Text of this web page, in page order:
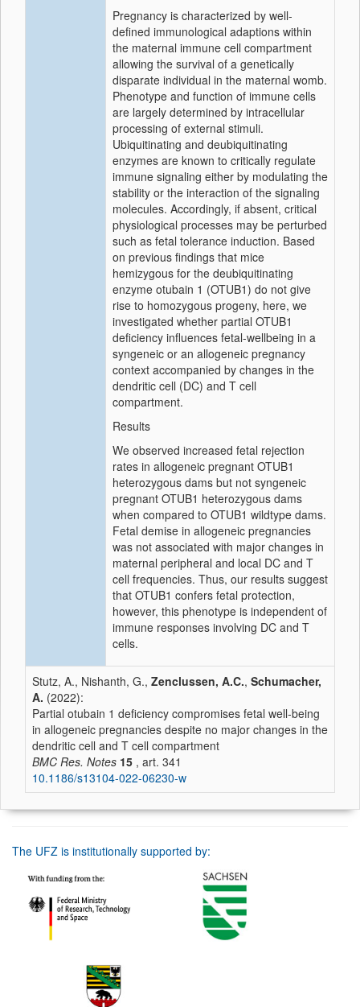
Pregnancy is characterized by well-
defined immunological adaptions within
the maternal immune cell compartment
allowing the survival of a genetically
disparate individual in the maternal womb.
Phenotype and function of immune cells
are largely determined by intracellular
processing of external stimuli.
Ubiquitinating and deubiquitinating
enzymes are known to critically regulate
immune signaling either by modulating the
stability or the interaction of the signaling
molecules. Accordingly, if absent, critical
physiological processes may be perturbed
such as fetal tolerance induction. Based
on previous findings that mice
hemizygous for the deubiquitinating
enzyme otubain 1 (OTUB1) do not give
rise to homozygous progeny, here, we
investigated whether partial OTUB1
deficiency influences fetal-wellbeing in a
syngeneic or an allogeneic pregnancy
context accompanied by changes in the
dendritic cell (DC) and T cell
compartment.
Results
We observed increased fetal rejection
rates in allogeneic pregnant OTUB1
heterozygous dams but not syngeneic
pregnant OTUB1 heterozygous dams
when compared to OTUB1 wildtype dams.
Fetal demise in allogeneic pregnancies
was not associated with major changes in
maternal peripheral and local DC and T
cell frequencies. Thus, our results suggest
that OTUB1 confers fetal protection,
however, this phenotype is independent of
immune responses involving DC and T
cells.
Stutz, A., Nishanth, G., Zenclussen, A.C., Schumacher,
A. (2022):
Partial otubain 1 deficiency compromises fetal well-being
in allogeneic pregnancies despite no major changes in the
dendritic cell and T cell compartment
BMC Res. Notes 15 , art. 341
10.1186/s13104-022-06230-w
The UFZ is institutionally supported by: